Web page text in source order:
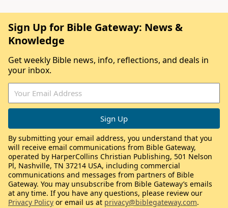
Sign Up for Bible Gateway: News &
Knowledge
Get weekly Bible news, info, reflections, and deals in
your inbox.
By submitting your email address, you understand that you
will receive email communications from Bible Gateway,
operated by HarperCollins Christian Publishing, 501 Nelson
Pl, Nashville, TN 37214 USA, including commercial
communications and messages from partners of Bible
Gateway. You may unsubscribe from Bible Gateway’s emails
at any time. If you have any questions, please review our
Privacy Policy or email us at privacy@biblegateway.com.